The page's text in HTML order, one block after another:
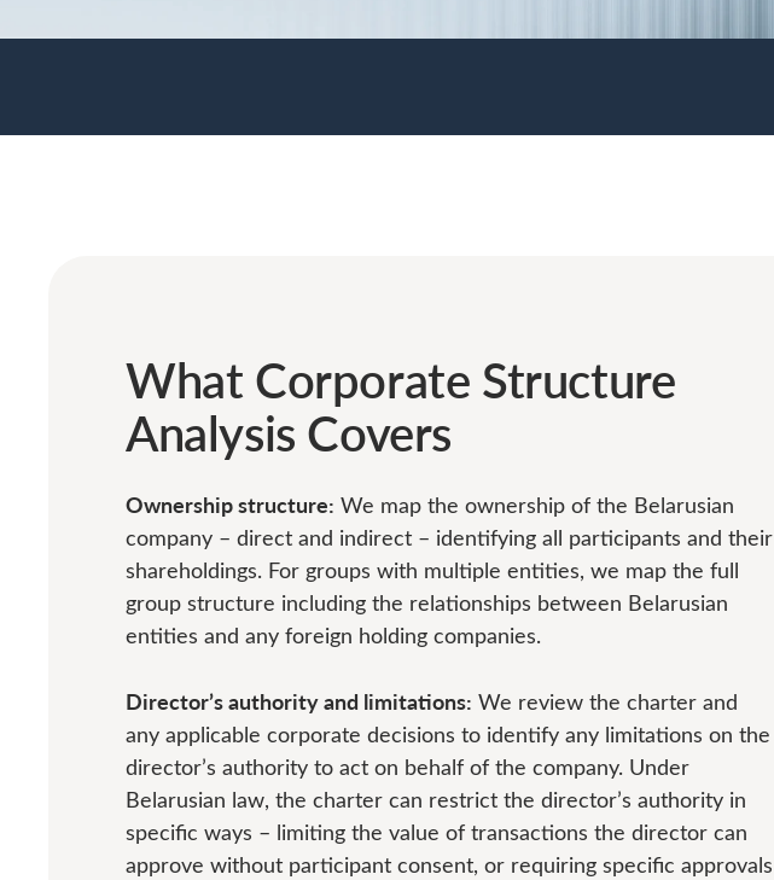
What Corporate Structure
Analysis Covers
Ownership structure: We map the ownership of the Belarusian
company – direct and indirect – identifying all participants and their
shareholdings. For groups with multiple entities, we map the full
group structure including the relationships between Belarusian
entities and any foreign holding companies.
Director’s authority and limitations: We review the charter and
any applicable corporate decisions to identify any limitations on the
director’s authority to act on behalf of the company. Under
Belarusian law, the charter can restrict the director’s authority in
specific ways – limiting the value of transactions the director can
approve without participant consent, or requiring specific approvals